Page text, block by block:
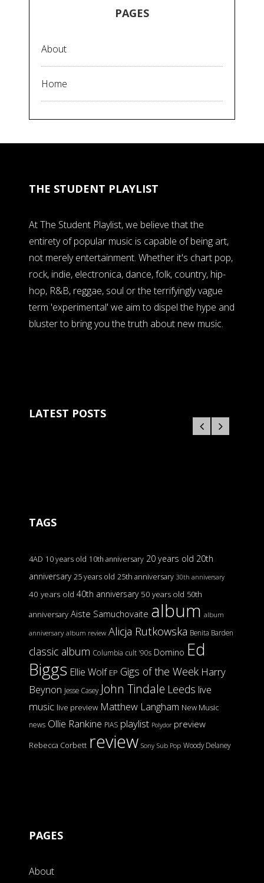
PAGES
About
Home
THE STUDENT PLAYLIST
At The Student Playlist, we believe that the
entirety of popular music is capable of being art,
not merely entertainment. Whether it's chart pop,
rock, indie, electronica, dance, folk, country, hip-
hop, R&B, reggae, soul or the terrifyingly vague
term 'experimental' we aim to dispel the hype and
bluster to bring you the truth about new music.
LATEST POSTS
TAGS
4AD 10 years old 10th anniversary 20 years old 20th
anniversary 25 years old 25th anniversary 30th anniversary
40 years old 40th anniversary 50 years old 50th
anniversary Aiste Samuchovaite album album
anniversary album review Alicja Rutkowska Benita Barden
classic album Columbia cult '90s Domino Ed
Biggs Ellie Wolf EP Gigs of the Week Harry
Beynon Jesse Casey John Tindale Leeds live
music live preview Matthew Langham New Music
news Ollie Rankine PIAS playlist Polydor preview
Rebecca Corbett review Sony Sub Pop Woody Delaney
PAGES
About